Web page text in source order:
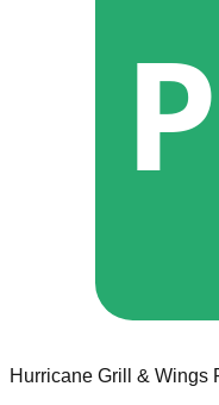
Hurricane Grill & Wings